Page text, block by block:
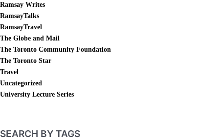
Ramsay Writes
RamsayTalks
RamsayTravel
The Globe and Mail
The Toronto Community Foundation
The Toronto Star
Travel
Uncategorized
University Lecture Series
SEARCH BY TAGS